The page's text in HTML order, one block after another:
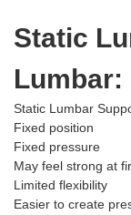
Static
Lumbar:
Static Lumbar
Fixed position
Fixed pressure
May feel strong at
Limited flexibility
Easier to create